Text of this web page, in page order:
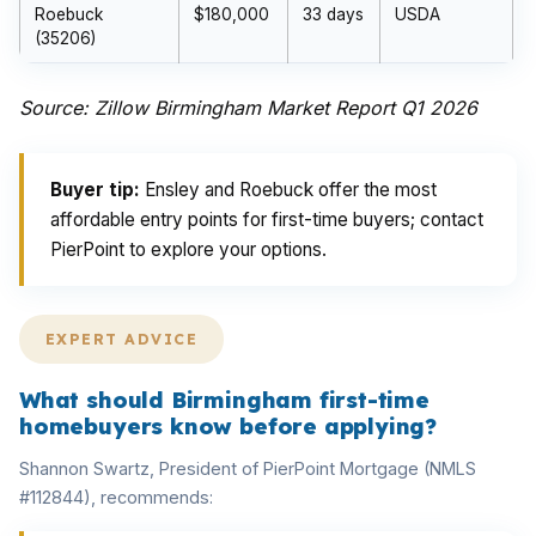
Roebuck
(35206)
$180,000 33 days USDA
Source: Zillow Birmingham Market Report Q1 2026
Buyer tip: Ensley and Roebuck offer the most
affordable entry points for first-time buyers; contact
PierPoint to explore your options.
EXPERT ADVICE
What should Birmingham first-time
homebuyers know before applying?
Shannon Swartz, President of PierPoint Mortgage (NMLS
#112844), recommends: